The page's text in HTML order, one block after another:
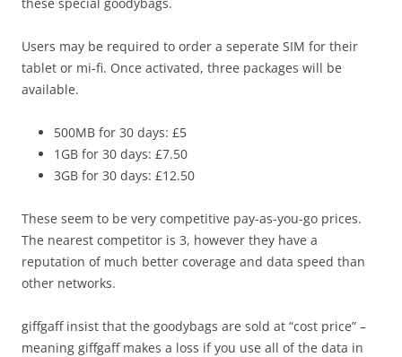
Users may be required to order a seperate SIM for their
tablet or mi-fi. Once activated, three packages will be
available.
500MB for 30 days: £5
1GB for 30 days: £7.50
3GB for 30 days: £12.50
These seem to be very competitive pay-as-you-go prices.
The nearest competitor is 3, however they have a
reputation of much better coverage and data speed than
other networks.
giffgaff insist that the goodybags are sold at “cost price” –
meaning giffgaff makes a loss if you use all of the data in